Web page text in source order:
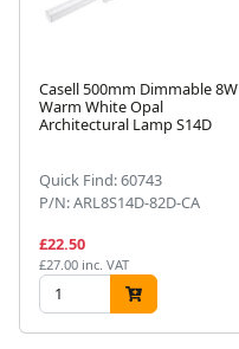
Casell 500mm Dimmable 8W
Warm White Opal
Architectural Lamp S14D
Quick Find: 60743
P/N: ARL8S14D-82D-CA
£22.50
£27.00 inc. VAT